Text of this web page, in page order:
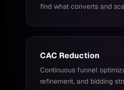
find what converts and
CAC Reduction
Continuous funnel
refinement, and bidding